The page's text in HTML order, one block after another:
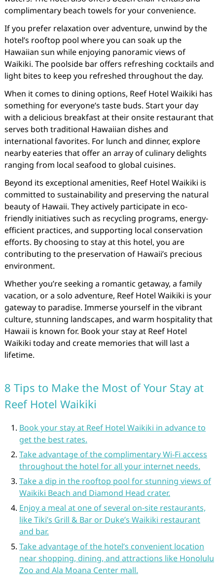
complimentary beach towels for your convenience.
If you prefer relaxation over adventure, unwind by the
hotel’s rooftop pool where you can soak up the
Hawaiian sun while enjoying panoramic views of
Waikiki. The poolside bar offers refreshing cocktails and
light bites to keep you refreshed throughout the day.
When it comes to dining options, Reef Hotel Waikiki has
something for everyone’s taste buds. Start your day
with a delicious breakfast at their onsite restaurant that
serves both traditional Hawaiian dishes and
international favorites. For lunch and dinner, explore
nearby eateries that offer an array of culinary delights
ranging from local seafood to global cuisines.
Beyond its exceptional amenities, Reef Hotel Waikiki is
committed to sustainability and preserving the natural
beauty of Hawaii. They actively participate in eco-
friendly initiatives such as recycling programs, energy-
efficient practices, and supporting local conservation
efforts. By choosing to stay at this hotel, you are
contributing to the preservation of Hawaii’s precious
environment.
Whether you’re seeking a romantic getaway, a family
vacation, or a solo adventure, Reef Hotel Waikiki is your
gateway to paradise. Immerse yourself in the vibrant
culture, stunning landscapes, and warm hospitality that
Hawaii is known for. Book your stay at Reef Hotel
Waikiki today and create memories that will last a
lifetime.
8 Tips to Make the Most of Your Stay at
Reef Hotel Waikiki
Book your stay at Reef Hotel Waikiki in advance to
get the best rates.
Take advantage of the complimentary Wi-Fi access
throughout the hotel for all your internet needs.
Take a dip in the rooftop pool for stunning views of
Waikiki Beach and Diamond Head crater.
Enjoy a meal at one of several on-site restaurants,
like Tiki’s Grill & Bar or Duke’s Waikiki restaurant
and bar.
Take advantage of the hotel’s convenient location
near shopping, dining, and attractions like Honolulu
Zoo and Ala Moana Center mall.